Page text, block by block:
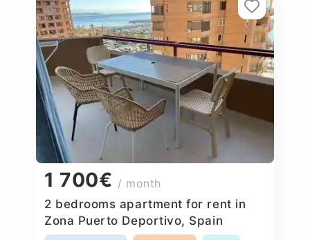
1 700€ / month
2 bedrooms apartment for rent in
Zona Puerto Deportivo, Spain